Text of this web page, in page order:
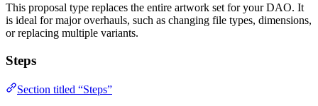
This proposal type replaces the entire artwork set for your DAO. It
is ideal for major overhauls, such as changing file types, dimensions,
or replacing multiple variants.
Steps
Section titled “Steps”